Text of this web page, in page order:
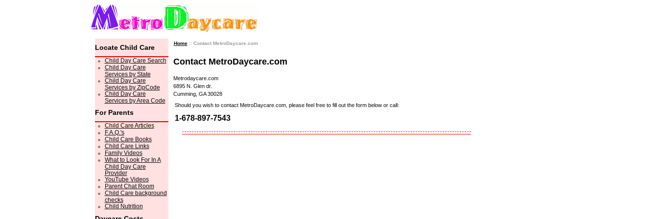
Locate Child Care
Child Day Care Search
Child Day Care
Services by State
Child Day Care
Services by ZipCode
Child Day Care
Services by Area Code
For Parents
Child Care Articles
F.A.Q.'s
Child Care Books
Child Care Links
Family Videos
What to Look For In A
Child Day Care
Provider
YouTube Videos
Parent Chat Room
Child Care background
checks
Child Nutrition
Home:: Contact MetroDaycare.com
Contact MetroDaycare.com
Metrodaycare.com
6895 N. Glen dr.
Cumming, GA 30028
Should you wish to contact MetroDaycare.com, please feel free to fill out the form below or call:
1-678-897-7543